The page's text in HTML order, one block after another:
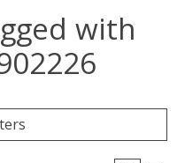
with